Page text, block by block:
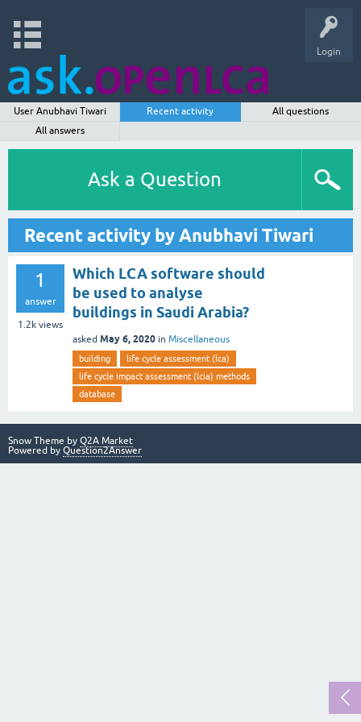
Login
User Anubhavi Tiwari Recent activity
All questions
All answers
Ask a Question
Recent activity by Anubhavi Tiwari
1
answer
1.2k views
Which LCA software should
be used to analyse
buildings in Saudi Arabia?
asked May 6, 2020 in Miscellaneous
building
life cycle assessment (lca)
life cycle impact assessment (lcia) methods
database
Snow Theme by Q2A Market
Powered by Question2Answer